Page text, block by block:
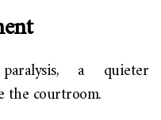
a quieter
the courtroom.